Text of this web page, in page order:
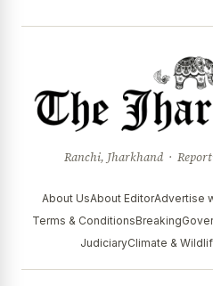
Ranchi, Jharkhand ·
About UsAbout EditorAdvertise
Terms & ConditionsBreaking
JudiciaryClimate &